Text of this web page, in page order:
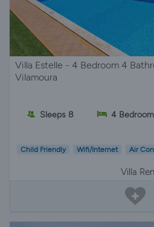
Villa Estelle - 4 Bedroom 4
Vilamoura
Sleeps 8 4
Child Friendly Wifi/Internet Air Con
Villa